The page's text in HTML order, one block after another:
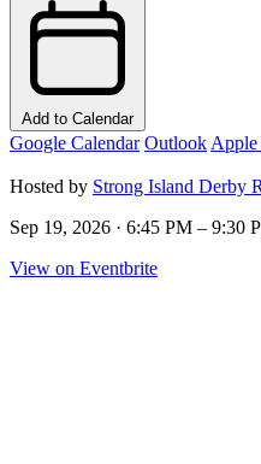
Add to Calendar
Google Calendar Outlook Apple
Hosted by Strong Island Derby
Sep 19, 2026 · 6:45 PM – 9:30
View on Eventbrite